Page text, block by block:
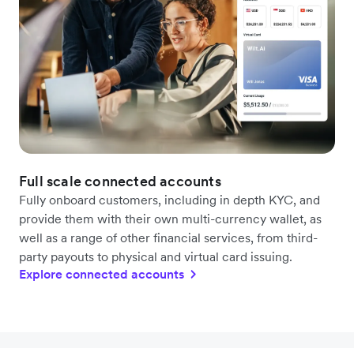
Full scale connected accounts
Fully onboard customers, including in depth KYC, and
provide them with their own multi-currency wallet, as
well as a range of other financial services, from third-
party payouts to physical and virtual card issuing.
Explore connected accounts